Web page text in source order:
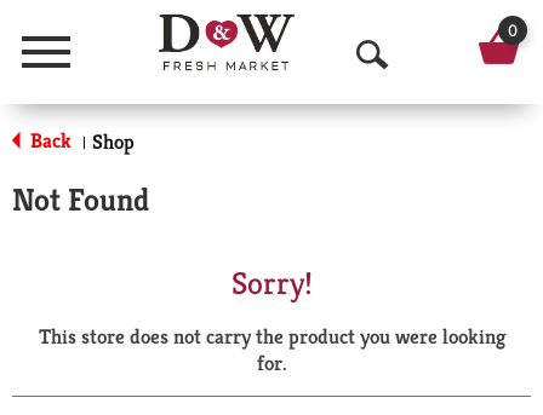
Menu
O
p
a
r
0
Back | Shop
Not Found
Sorry!
This store does not carry the product you were looking
for.